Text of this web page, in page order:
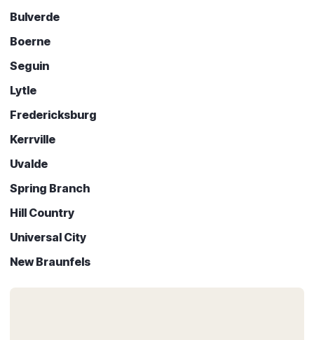
Bulverde
Boerne
Seguin
Lytle
Fredericksburg
Kerrville
Uvalde
Spring Branch
Hill Country
Universal City
New Braunfels